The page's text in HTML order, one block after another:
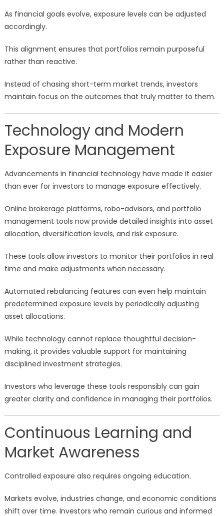
As financial goals evolve, exposure levels can be adjusted
accordingly.
This alignment ensures that portfolios remain purposeful
rather than reactive.
Instead of chasing short-term market trends, investors
maintain focus on the outcomes that truly matter to them.
Technology and Modern
Exposure Management
Advancements in financial technology have made it easier
than ever for investors to manage exposure effectively.
Online brokerage platforms, robo-advisors, and portfolio
management tools now provide detailed insights into asset
allocation, diversification levels, and risk exposure.
These tools allow investors to monitor their portfolios in real
time and make adjustments when necessary.
Automated rebalancing features can even help maintain
predetermined exposure levels by periodically adjusting
asset allocations.
While technology cannot replace thoughtful decision-
making, it provides valuable support for maintaining
disciplined investment strategies.
Investors who leverage these tools responsibly can gain
greater clarity and confidence in managing their portfolios.
Continuous Learning and
Market Awareness
Controlled exposure also requires ongoing education.
Markets evolve, industries change, and economic conditions
shift over time. Investors who remain curious and informed